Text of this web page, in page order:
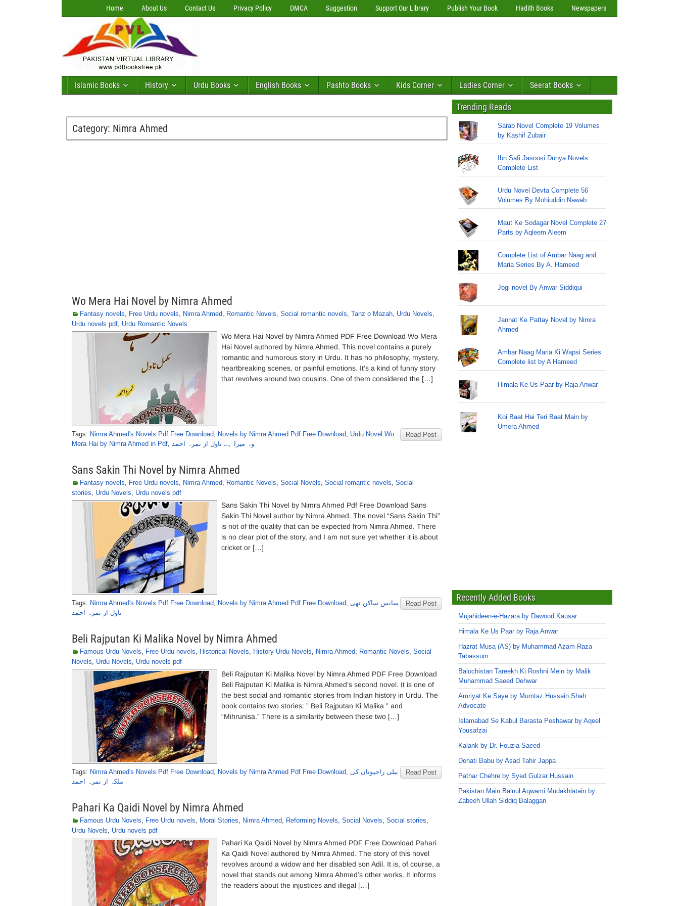
Home About Us Contact Us Privacy Policy DMCA Suggestion Support Our Library Publish Your Book Hadith Books Newspapers
Islamic Books History Urdu Books English Books Pashto Books Kids Corner Ladies Corner Seerat Books
Category: Nimra Ahmed
Wo Mera Hai Novel by Nimra Ahmed
Fantasy novels, Free Urdu novels, Nimra Ahmed, Romantic Novels, Social romantic novels, Tanz o Mazah, Urdu Novels,
Urdu novels pdf, Urdu Romantic Novels
Wo Mera Hai Novel by Nimra Ahmed PDF Free Download Wo Mera
Hai Novel authored by Nimra Ahmed. This novel contains a purely
romantic and humorous story in Urdu. It has no philosophy, mystery,
heartbreaking scenes, or painful emotions. It’s a kind of funny story
that revolves around two cousins. One of them considered the […]
Read Post
Tags: Nimra Ahmed's Novels Pdf Free Download, Novels by Nimra Ahmed Pdf Free Download, Urdu Novel Wo
Mera Hai by Nimra Ahmed in Pdf, وہ میرا ہے ناول از نمرہ احمد
Sans Sakin Thi Novel by Nimra Ahmed
Fantasy novels, Free Urdu novels, Nimra Ahmed, Romantic Novels, Social Novels, Social romantic novels, Social
stories, Urdu Novels, Urdu novels pdf
Sans Sakin Thi Novel by Nimra Ahmed Pdf Free Download Sans
Sakin Thi Novel author by Nimra Ahmed. The novel “Sans Sakin Thi”
is not of the quality that can be expected from Nimra Ahmed. There
is no clear plot of the story, and I am not sure yet whether it is about
cricket or […]
Read Post
Tags: Nimra Ahmed's Novels Pdf Free Download, Novels by Nimra Ahmed Pdf Free Download, سانس ساکن تھی
ناول از نمرہ احمد
Beli Rajputan Ki Malika Novel by Nimra Ahmed
Famous Urdu Novels, Free Urdu novels, Historical Novels, History Urdu Novels, Nimra Ahmed, Romantic Novels, Social
Novels, Urdu Novels, Urdu novels pdf
Beli Rajputan Ki Malika Novel by Nimra Ahmed PDF Free Download
Beli Rajputan Ki Malika is Nimra Ahmed’s second novel. It is one of
the best social and romantic stories from Indian history in Urdu. The
book contains two stories: ” Beli Rajputan Ki Malika ” and
“Mihrunisa.” There is a similarity between these two […]
Read Post
Tags: Nimra Ahmed's Novels Pdf Free Download, Novels by Nimra Ahmed Pdf Free Download, بیلی راجپوتاں کی
ملکہ از نمرہ احمد
Pahari Ka Qaidi Novel by Nimra Ahmed
Famous Urdu Novels, Free Urdu novels, Moral Stories, Nimra Ahmed, Reforming Novels, Social Novels, Social stories,
Urdu Novels, Urdu novels pdf
Pahari Ka Qaidi Novel by Nimra Ahmed PDF Free Download Pahari
Ka Qaidi Novel authored by Nimra Ahmed. The story of this novel
revolves around a widow and her disabled son Adil. It is, of course, a
novel that stands out among Nimra Ahmed’s other works. It informs
the readers about the injustices and illegal […]
Trending Reads
Sarab Novel Complete 19 Volumes
by Kashif Zubair
Ibn Safi Jasoosi Dunya Novels
Complete List
Urdu Novel Devta Complete 56
Volumes By Mohiuddin Nawab
Maut Ke Sodagar Novel Complete 27
Parts by Aqleem Aleem
Complete List of Ambar Naag and
Maria Series By A. Hameed
Jogi novel By Anwar Siddiqui
Jannat Ke Pattay Novel by Nimra
Ahmed
Ambar Naag Maria Ki Wapsi Series
Complete list by A Hameed
Himala Ke Us Paar by Raja Anwar
Koi Baat Hai Teri Baat Main by
Umera Ahmed
Recently Added Books
Mujahideen-e-Hazara by Dawood Kausar
Himala Ke Us Paar by Raja Anwar
Hazrat Musa (AS) by Muhammad Azam Raza
Tabassum
Balochistan Tareekh Ki Roshni Mein by Malik
Muhammad Saeed Dehwar
Amriyat Ke Saye by Mumtaz Hussain Shah
Advocate
Islamabad Se Kabul Barasta Peshawar by Aqeel
Yousafzai
Kalank by Dr. Fouzia Saeed
Dehati Babu by Asad Tahir Jappa
Pathar Chehre by Syed Gulzar Hussain
Pakistan Main Bainul Aqwami Mudakhlatain by
Zabeeh Ullah Siddiq Balaggan